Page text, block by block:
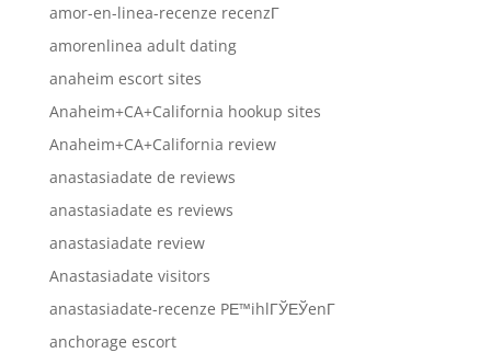
amor-en-linea-recenze recenzГ­
amorenlinea adult dating
anaheim escort sites
Anaheim+CA+California hookup sites
Anaheim+CA+California review
anastasiadate de reviews
anastasiadate es reviews
anastasiadate review
Anastasiadate visitors
anastasiadate-recenze PЕ™ihlГЎЕЎenГ­
anchorage escort